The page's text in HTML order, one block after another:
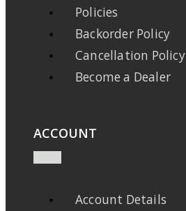
Policies
Backorder Policy
Cancellation Policy
Become a Dealer
ACCOUNT
Account Details